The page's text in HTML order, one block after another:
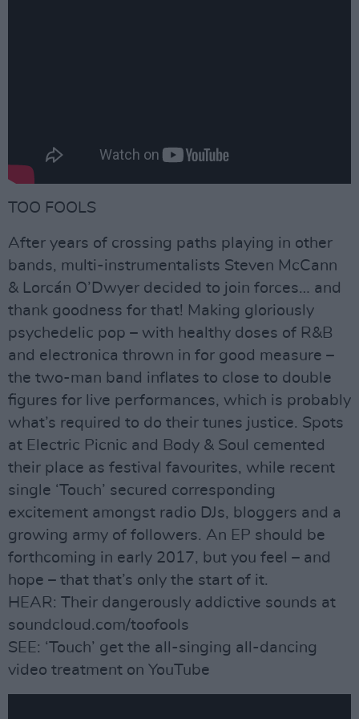
TOO FOOLS
After years of crossing paths playing in other
bands, multi-instrumentalists Steven McCann
& Lorcán O’Dwyer decided to join forces… and
thank goodness for that! Making gloriously
psychedelic pop – with healthy doses of R&B
and electronica thrown in for good measure –
the two-man band inflates to close to double
figures for live performances, which is probably
what’s required to do their tunes justice. Spots
at Electric Picnic and Body & Soul cemented
their place as festival favourites, while recent
single ‘Touch’ secured corresponding
excitement amongst radio DJs, bloggers and a
growing army of followers. An EP should be
forthcoming in early 2017, but you feel – and
hope – that that’s only the start of it.
HEAR: Their dangerously addictive sounds at
soundcloud.com/toofools
SEE: ‘Touch’ get the all-singing all-dancing
video treatment on YouTube